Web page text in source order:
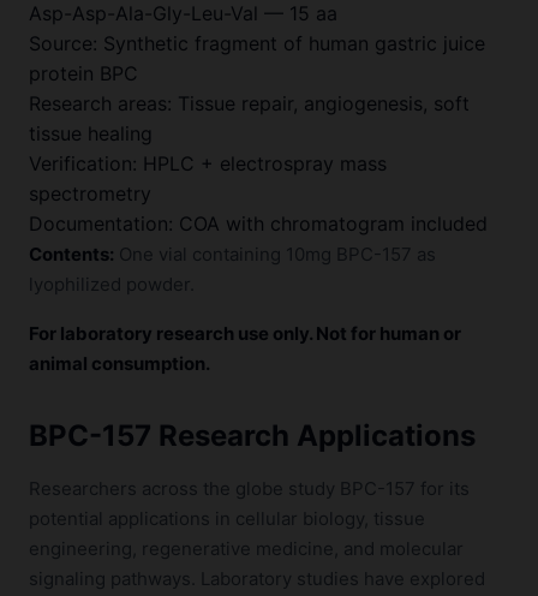
Asp-Asp-Ala-Gly-Leu-Val — 15 aa
Source: Synthetic fragment of human gastric juice
protein BPC
Research areas: Tissue repair, angiogenesis, soft
tissue healing
Verification: HPLC + electrospray mass
spectrometry
Documentation: COA with chromatogram included
Contents: One vial containing 10mg BPC-157 as
lyophilized powder.
For laboratory research use only. Not for human or
animal consumption.
BPC-157 Research Applications
Researchers across the globe study BPC-157 for its
potential applications in cellular biology, tissue
engineering, regenerative medicine, and molecular
signaling pathways. Laboratory studies have explored